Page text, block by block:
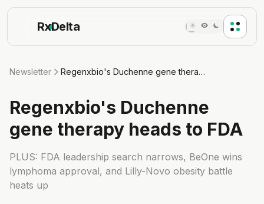
RxDelta
Newsletter Regenxbio's Duchenne gene therapy heads to FDA
Regenxbio's Duchenne
gene therapy heads to FDA
PLUS: FDA leadership search narrows, BeOne wins
lymphoma approval, and Lilly-Novo obesity battle
heats up